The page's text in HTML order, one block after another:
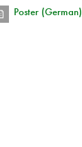
Poster (German)